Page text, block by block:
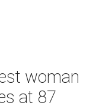
woman
at 87